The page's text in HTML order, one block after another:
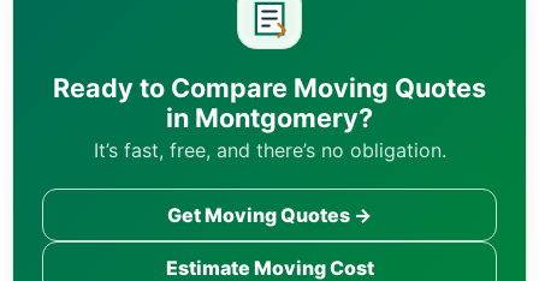
Ready to Compare Moving Quotes
in Montgomery?
It’s fast, free, and there’s no obligation.
Get Moving Quotes →
Estimate Moving Cost